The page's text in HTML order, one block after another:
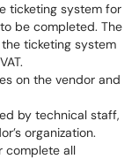
ticketing system for
be completed. The
ticketing system
on the vendor and
by technical staff,
organization.
complete all